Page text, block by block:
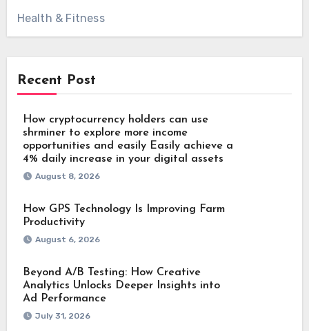
Health & Fitness
Recent Post
How cryptocurrency holders can use
shrminer to explore more income
opportunities and easily Easily achieve a
4% daily increase in your digital assets
August 8, 2026
How GPS Technology Is Improving Farm
Productivity
August 6, 2026
Beyond A/B Testing: How Creative
Analytics Unlocks Deeper Insights into
Ad Performance
July 31, 2026